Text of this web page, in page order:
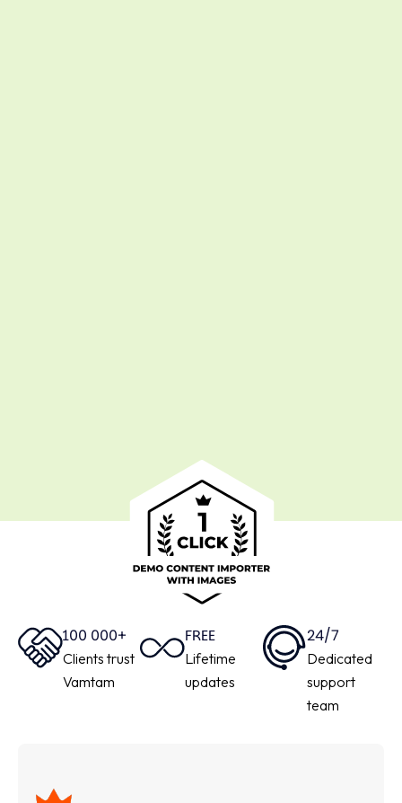
100 000+
Clients trust
Vamtam
FREE
Lifetime
updates
24/7
Dedicated
support
team